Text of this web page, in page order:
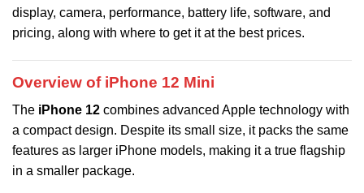
display, camera, performance, battery life, software, and
pricing, along with where to get it at the best prices.
Overview of iPhone 12 Mini
The iPhone 12 combines advanced Apple technology with
a compact design. Despite its small size, it packs the same
features as larger iPhone models, making it a true flagship
in a smaller package.